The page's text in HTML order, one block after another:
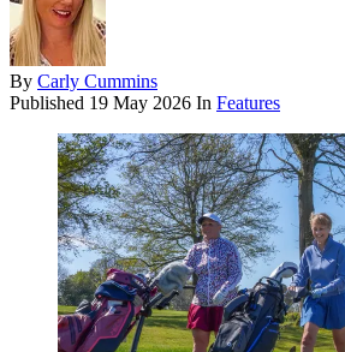
By Carly Cummins
Published 19 May 2026 In Features